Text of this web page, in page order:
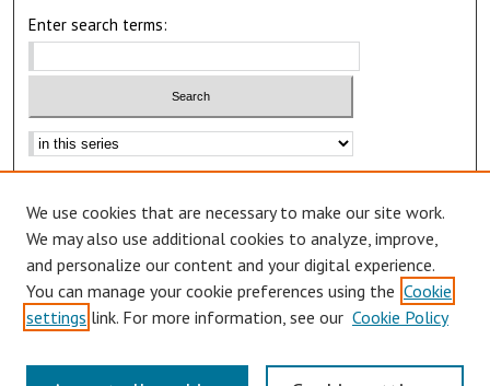
Enter search terms:
Advanced Search
Notify me via email orRSS
Author Corner
Author FAQ
We use cookies that are necessary to make our site work.
We may also use additional cookies to analyze, improve,
and personalize our content and your digital experience.
You can manage your cookie preferences using the Cookie
settings link. For more information, see our Cookie Policy